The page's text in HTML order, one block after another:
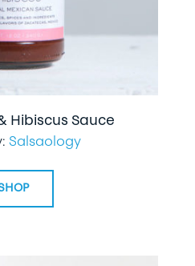
Hibiscus Sauce
Salsaology